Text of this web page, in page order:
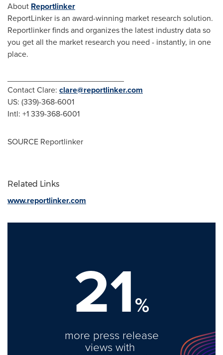
About Reportlinker
ReportLinker is an award-winning market research solution.
Reportlinker finds and organizes the latest industry data so
you get all the market research you need - instantly, in one
place.
Contact Clare: clare@reportlinker.com
US: (339)-368-6001
Intl: +1 339-368-6001
SOURCE Reportlinker
Related Links
www.reportlinker.com
21%
more press release
views with